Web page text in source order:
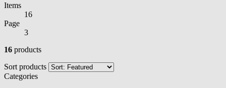
Items
16
Page
3
16 products
Sort products
Categories